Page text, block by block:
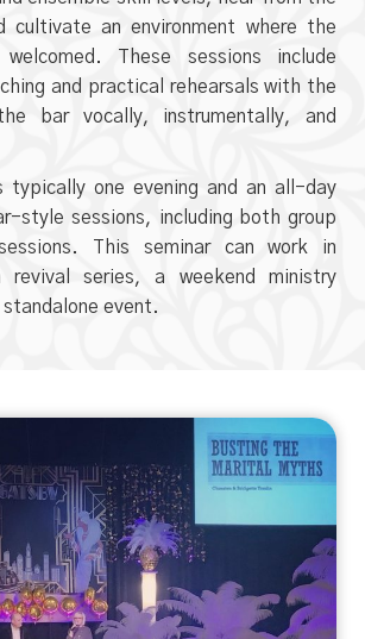
cultivate an environment where the
These sessions include
and practical rehearsals with the
bar vocally, instrumentally, and
typically one evening and an all-day
style sessions, including both group
This seminar can work in
series, a weekend ministry
event.